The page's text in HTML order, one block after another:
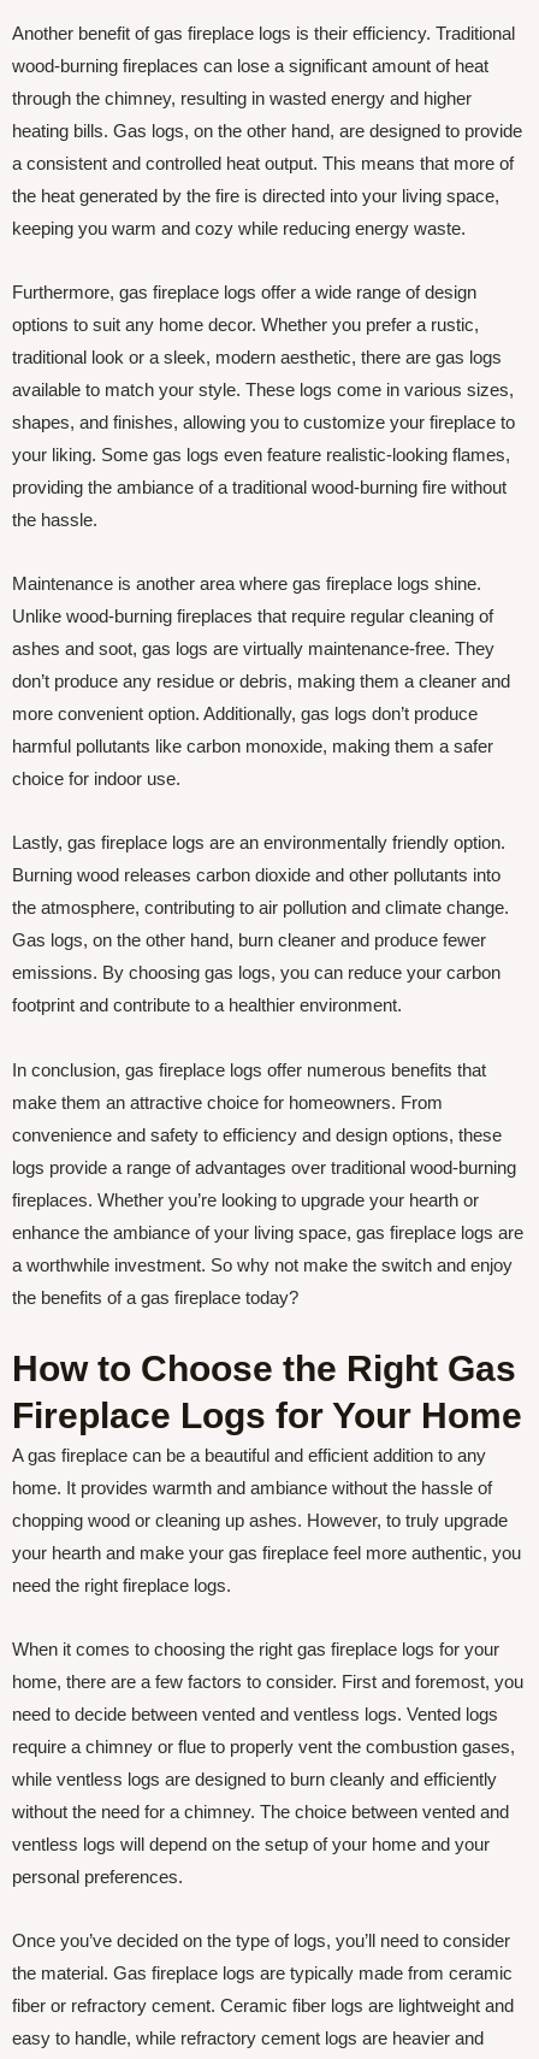
Another benefit of gas fireplace logs is their efficiency. Traditional
wood-burning fireplaces can lose a significant amount of heat
through the chimney, resulting in wasted energy and higher
heating bills. Gas logs, on the other hand, are designed to provide
a consistent and controlled heat output. This means that more of
the heat generated by the fire is directed into your living space,
keeping you warm and cozy while reducing energy waste.
Furthermore, gas fireplace logs offer a wide range of design
options to suit any home decor. Whether you prefer a rustic,
traditional look or a sleek, modern aesthetic, there are gas logs
available to match your style. These logs come in various sizes,
shapes, and finishes, allowing you to customize your fireplace to
your liking. Some gas logs even feature realistic-looking flames,
providing the ambiance of a traditional wood-burning fire without
the hassle.
Maintenance is another area where gas fireplace logs shine.
Unlike wood-burning fireplaces that require regular cleaning of
ashes and soot, gas logs are virtually maintenance-free. They
don’t produce any residue or debris, making them a cleaner and
more convenient option. Additionally, gas logs don’t produce
harmful pollutants like carbon monoxide, making them a safer
choice for indoor use.
Lastly, gas fireplace logs are an environmentally friendly option.
Burning wood releases carbon dioxide and other pollutants into
the atmosphere, contributing to air pollution and climate change.
Gas logs, on the other hand, burn cleaner and produce fewer
emissions. By choosing gas logs, you can reduce your carbon
footprint and contribute to a healthier environment.
In conclusion, gas fireplace logs offer numerous benefits that
make them an attractive choice for homeowners. From
convenience and safety to efficiency and design options, these
logs provide a range of advantages over traditional wood-burning
fireplaces. Whether you’re looking to upgrade your hearth or
enhance the ambiance of your living space, gas fireplace logs are
a worthwhile investment. So why not make the switch and enjoy
the benefits of a gas fireplace today?
How to Choose the Right Gas
Fireplace Logs for Your Home
A gas fireplace can be a beautiful and efficient addition to any
home. It provides warmth and ambiance without the hassle of
chopping wood or cleaning up ashes. However, to truly upgrade
your hearth and make your gas fireplace feel more authentic, you
need the right fireplace logs.
When it comes to choosing the right gas fireplace logs for your
home, there are a few factors to consider. First and foremost, you
need to decide between vented and ventless logs. Vented logs
require a chimney or flue to properly vent the combustion gases,
while ventless logs are designed to burn cleanly and efficiently
without the need for a chimney. The choice between vented and
ventless logs will depend on the setup of your home and your
personal preferences.
Once you’ve decided on the type of logs, you’ll need to consider
the material. Gas fireplace logs are typically made from ceramic
fiber or refractory cement. Ceramic fiber logs are lightweight and
easy to handle, while refractory cement logs are heavier and